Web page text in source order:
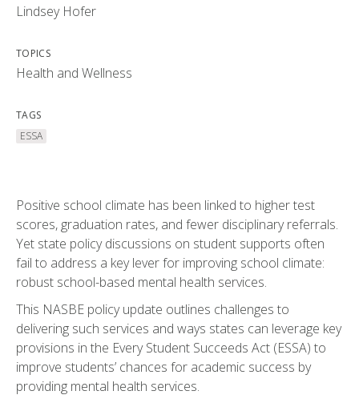
Lindsey Hofer
TOPICS
Health and Wellness
TAGS
ESSA
Positive school climate has been linked to higher test
scores, graduation rates, and fewer disciplinary referrals.
Yet state policy discussions on student supports often
fail to address a key lever for improving school climate:
robust school-based mental health services.
This NASBE policy update outlines challenges to
delivering such services and ways states can leverage key
provisions in the Every Student Succeeds Act (ESSA) to
improve students’ chances for academic success by
providing mental health services.